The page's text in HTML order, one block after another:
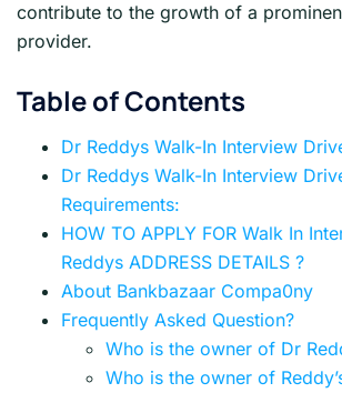
contribute to the growth of a
provider.
Table of Contents
Dr Reddys Walk-In Interview
Dr Reddys Walk-In Interview
Requirements:
HOW TO APPLY FOR Walk In
Reddys ADDRESS DETAILS ?
About Bankbazaar Compa0ny
Frequently Asked Question?
Who is the owner of Dr
Who is the owner of